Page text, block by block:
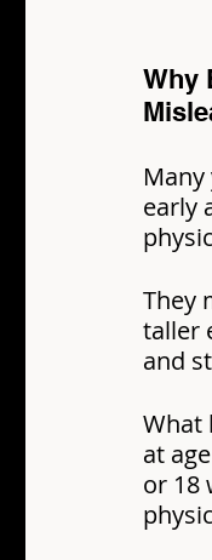
Why
early
They
taller
and
What
at
or 18